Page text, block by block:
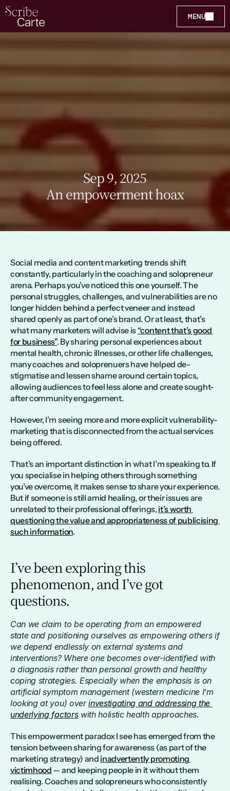
MENU
Sep 9, 2025
An empowerment hoax
Social media and content marketing trends shift
constantly, particularly in the coaching and solopreneur
arena. Perhaps you’ve noticed this one yourself. The
personal struggles, challenges, and vulnerabilities are no
longer hidden behind a perfect veneer and instead
shared openly as part of one’s brand. Or at least, that’s
what many marketers will advise is “content that’s good
for business”. By sharing personal experiences about
mental health, chronic illnesses, or other life challenges,
many coaches and soloprenuers have helped de-
stigmatise and lessen shame around certain topics,
allowing audiences to feel less alone and create sought-
after community engagement.
However, I’m seeing more and more explicit vulnerability-
marketing that is disconnected from the actual services
being offered.
That’s an important distinction in what I’m speaking to. If
you specialise in helping others through something
you’ve overcome, it makes sense to share your experience.
But if someone is still amid healing, or their issues are
unrelated to their professional offerings, it’s worth
questioning the value and appropriateness of publicising
such information.
I’ve been exploring this
phenomenon, and I’ve got
questions.
Can we claim to be operating from an empowered
state and positioning ourselves as empowering others if
we depend endlessly on external systems and
interventions? Where one becomes over-identified with
a diagnosis rather than personal growth and healthy
coping strategies. Especially when the emphasis is on
artificial symptom management (western medicine I’m
looking at you) over investigating and addressing the
underlying factors with holistic health approaches.
This empowerment paradox I see has emerged from the
tension between sharing for awareness (as part of the
marketing strategy) and inadvertently promoting
victimhood — and keeping people in it without them
realising. Coaches and solopreneurs who consistently